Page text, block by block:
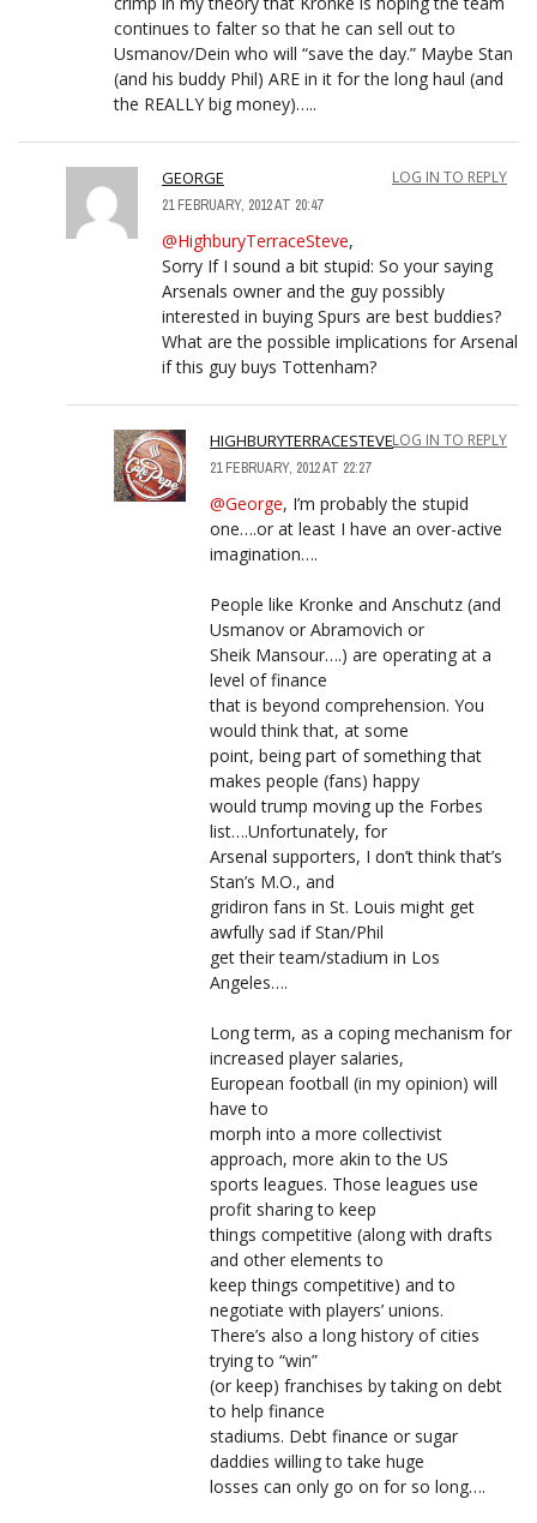
continues to falter so that he can sell out to
Usmanov/Dein who will “save the day.” Maybe Stan
(and his buddy Phil) ARE in it for the long haul (and
the REALLY big money)…..
GEORGE
21 FEBRUARY, 2012 AT 20:47
LOG IN TO REPLY
@HighburyTerraceSteve,
Sorry If I sound a bit stupid: So your saying
Arsenals owner and the guy possibly
interested in buying Spurs are best buddies?
What are the possible implications for Arsenal
if this guy buys Tottenham?
HIGHBURYTERRACESTEVE
21 FEBRUARY, 2012 AT 22:27
LOG IN TO REPLY
@George, I’m probably the stupid
one….or at least I have an over-active
imagination….
People like Kronke and Anschutz (and
Usmanov or Abramovich or
Sheik Mansour….) are operating at a
level of finance
that is beyond comprehension. You
would think that, at some
point, being part of something that
makes people (fans) happy
would trump moving up the Forbes
list….Unfortunately, for
Arsenal supporters, I don’t think that’s
Stan’s M.O., and
gridiron fans in St. Louis might get
awfully sad if Stan/Phil
get their team/stadium in Los
Angeles….
Long term, as a coping mechanism for
increased player salaries,
European football (in my opinion) will
have to
morph into a more collectivist
approach, more akin to the US
sports leagues. Those leagues use
profit sharing to keep
things competitive (along with drafts
and other elements to
keep things competitive) and to
negotiate with players’ unions.
There’s also a long history of cities
trying to “win”
(or keep) franchises by taking on debt
to help finance
stadiums. Debt finance or sugar
daddies willing to take huge
losses can only go on for so long….